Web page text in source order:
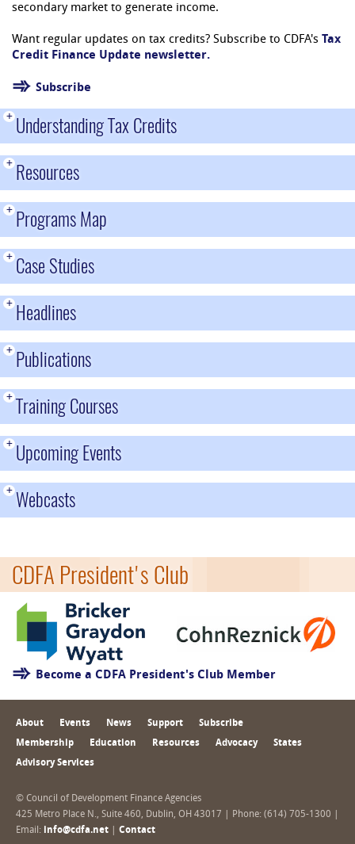
secondary market to generate income.
Want regular updates on tax credits? Subscribe to CDFA's Tax
Credit Finance Update newsletter.
Subscribe
+ Understanding Tax Credits
+ Resources
+ Programs Map
+ Case Studies
+ Headlines
+ Publications
+ Training Courses
+ Upcoming Events
+ Webcasts
CDFA President's Club
Become a CDFA President's Club Member
About Events News Support Subscribe
Membership Education Resources Advocacy States
Advisory Services
© Council of Development Finance Agencies
425 Metro Place N., Suite 460, Dublin, OH 43017 | Phone: (614) 705-1300 |
Email: info@cdfa.net Contact